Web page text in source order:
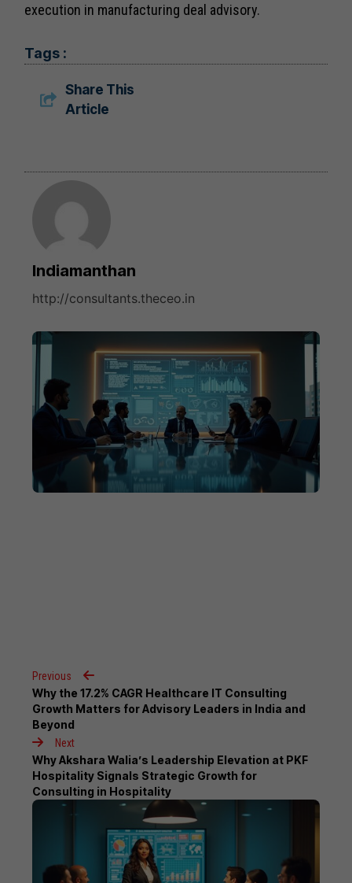
execution in manufacturing deal advisory.
Tags :
Share This
Article
Indiamanthan
http://consultants.theceo.in
Previous
Why the 17.2% CAGR Healthcare IT Consulting
Growth Matters for Advisory Leaders in India and
Beyond
Next
Why Akshara Walia’s Leadership Elevation at PKF
Hospitality Signals Strategic Growth for
Consulting in Hospitality